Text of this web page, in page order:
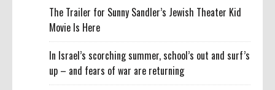
The Trailer for Sunny Sandler’s Jewish Theater Kid
Movie Is Here
In Israel’s scorching summer, school’s out and surf’s
up – and fears of war are returning